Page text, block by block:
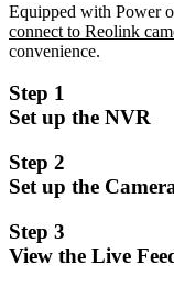
Equipped with Power
connect to Reolink
convenience.
Step 1
Set up the NVR
Step 2
Set up the
Step 3
View the Live